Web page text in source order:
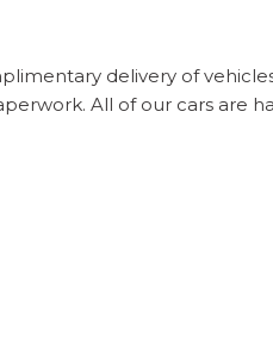
delivery of
All of our cars are